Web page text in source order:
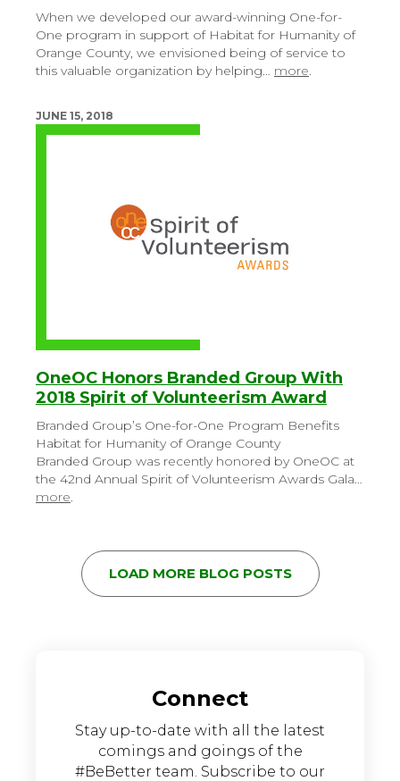
When we developed our award-winning One-for-
One program in support of Habitat for Humanity of
Orange County, we envisioned being of service to
this valuable organization by helping… more.
JUNE 15, 2018
OneOC Honors Branded Group With
2018 Spirit of Volunteerism Award
Branded Group’s One-for-One Program Benefits
Habitat for Humanity of Orange County
Branded Group was recently honored by OneOC at
the 42nd Annual Spirit of Volunteerism Awards Gala…
more.
LOAD MORE BLOG POSTS
Connect
Stay up-to-date with all the latest
comings and goings of the
#BeBetter team. Subscribe to our